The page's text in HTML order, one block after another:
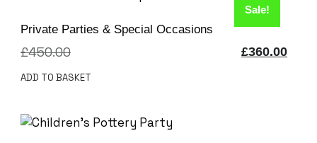
Sale!
Private Parties & Special Occasions
£450.00 £360.00
ADD TO BASKET